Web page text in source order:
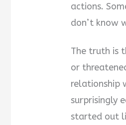
actions.
don’t know
The truth is
or
relationship
surprisingly
started out